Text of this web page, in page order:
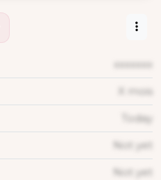
xxxxxxx
X mois
Today
Not yet
Not yet